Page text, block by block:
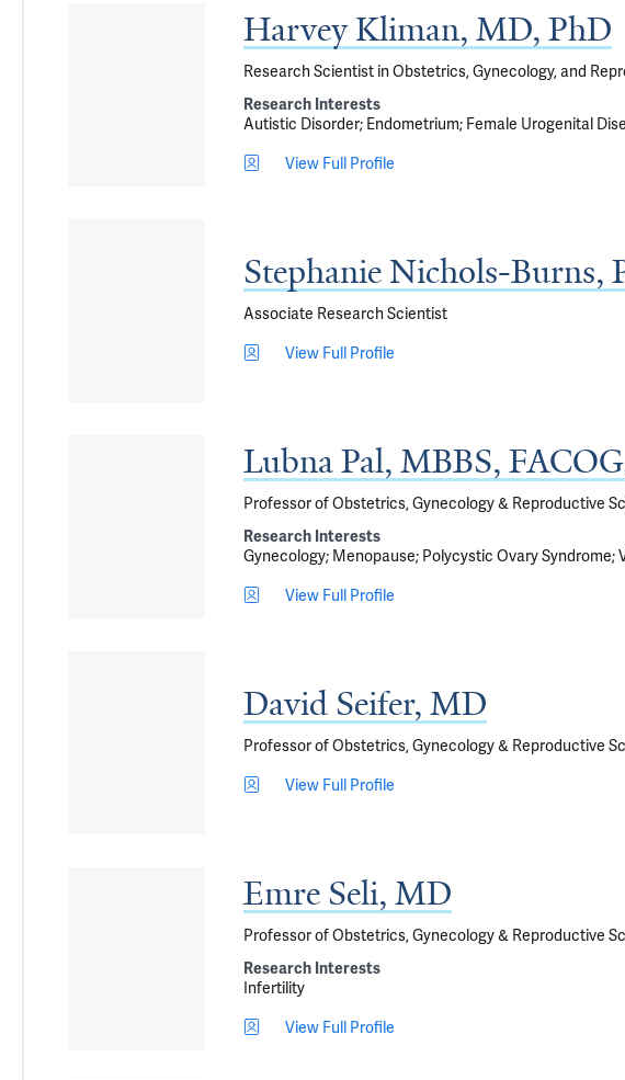
Harvey Kliman, MD, PhD
Research Scientist in Obstetrics, Gynecology, and
Research Interests
Autistic Disorder Endometrium Female Urogenital
View Full Profile
Stephanie Nichols-Burns,
Associate Research Scientist
View Full Profile
Lubna Pal, MBBS,
Professor of Obstetrics, Gynecology & Reproductive
Research Interests
Gynecology Menopause Polycystic Ovary Syndrome
View Full Profile
David Seifer, MD
Professor of Obstetrics, Gynecology & Reproductive
View Full Profile
Emre Seli, MD
Professor of Obstetrics, Gynecology & Reproductive
Research Interests
Infertility
View Full Profile